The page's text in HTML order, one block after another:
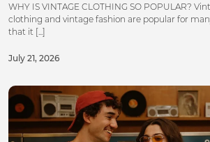
WHY IS VINTAGE CLOTHING SO POPULAR?
clothing and vintage fashion are popular for
that it [...]
July 21, 2026